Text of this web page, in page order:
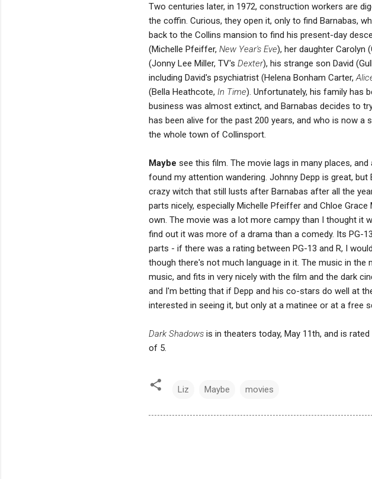
Two centuries later, in 1972, construction workers are
the coffin. Curious, they open it, only to find Barnabas,
back to the Collins mansion to find his present-day
(Michelle Pfeiffer, New Year's Eve), her daughter Carolyn
(Jonny Lee Miller, TV's Dexter), his strange son David
including David's psychiatrist (Helena Bonham Carter,
(Bella Heathcote, In Time). Unfortunately, his family has
business was almost extinct, and Barnabas decides to
has been alive for the past 200 years, and who is now
the whole town of Collinsport.
Maybe see this film. The movie lags in many places,
found my attention wandering. Johnny Depp is great,
crazy witch that still lusts after Barnabas after all the
parts nicely, especially Michelle Pfeiffer and Chloe
own. The movie was a lot more campy than I thought it
find out it was more of a drama than a comedy. Its PG-
parts - if there was a rating between PG-13 and R, I
though there's not much language in it. The music in the
music, and fits in very nicely with the film and the dark
and I'm betting that if Depp and his co-stars do well at
interested in seeing it, but only at a matinee or at a free
Dark Shadows is in theaters today, May 11th, and is
of 5.
Liz Maybe movies